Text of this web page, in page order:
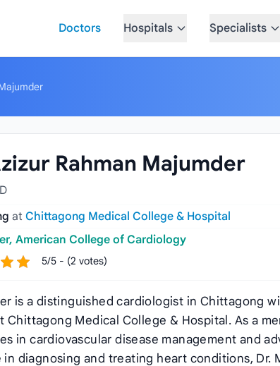
Doctors
Hospitals Specialists
Rahman Majumder
at Chittagong Medical College & Hospital
American College of Cardiology
5/5 - (2 votes)
is a distinguished cardiologist in Chittagong
Medical College & Hospital. As a
in cardiovascular disease management and
diagnosing and treating heart conditions, Dr.